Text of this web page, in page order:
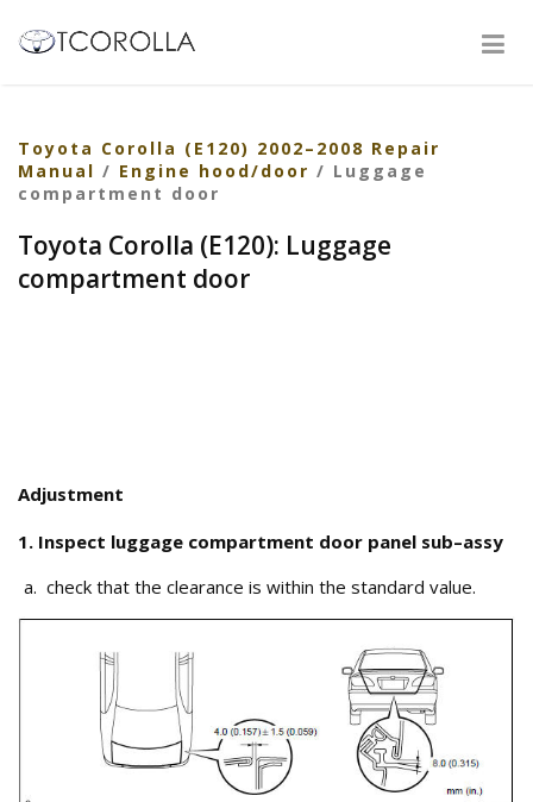
Toyota Corolla (E120) 2002–2008 Repair
Manual / Engine hood/door / Luggage
compartment door
Toyota Corolla (E120): Luggage
compartment door
Adjustment
1. Inspect luggage compartment door panel sub–assy
check that the clearance is within the standard value.